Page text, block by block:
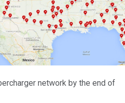
network by the end of